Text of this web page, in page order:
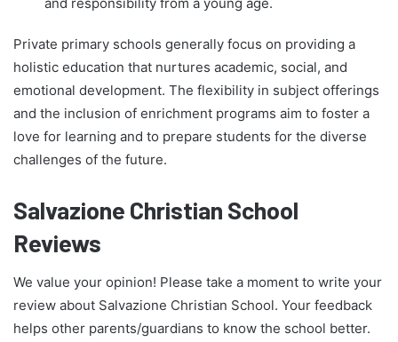
Private primary schools generally focus on providing a
holistic education that nurtures academic, social, and
emotional development. The flexibility in subject offerings
and the inclusion of enrichment programs aim to foster a
love for learning and to prepare students for the diverse
challenges of the future.
Salvazione Christian School
Reviews
We value your opinion! Please take a moment to write your
review about Salvazione Christian School. Your feedback
helps other parents/guardians to know the school better.